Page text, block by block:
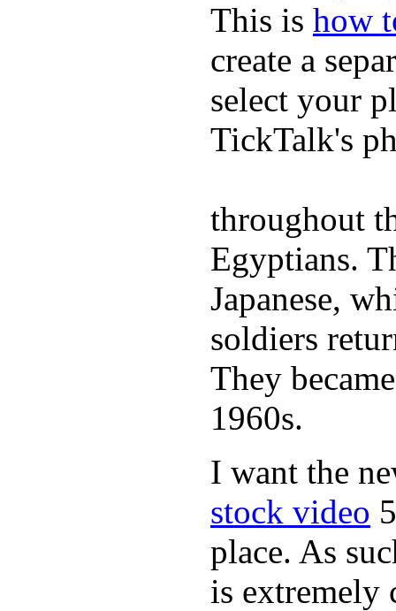
This is how
create a
select your
TickTalk's
throughout
Egyptians.
Japanese,
soldiers
They
1960s.
I want the
stock video
place. As
is extremely